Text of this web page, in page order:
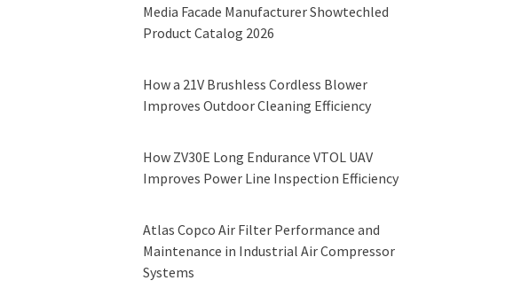
Media Facade Manufacturer Showtechled
Product Catalog 2026
How a 21V Brushless Cordless Blower
Improves Outdoor Cleaning Efficiency
How ZV30E Long Endurance VTOL UAV
Improves Power Line Inspection Efficiency
Atlas Copco Air Filter Performance and
Maintenance in Industrial Air Compressor
Systems